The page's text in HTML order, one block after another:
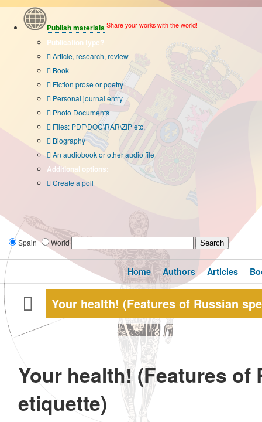
Publish materials Share your works with the world!
Publication type?
Article, research, review
Book
Fiction prose or poetry
Personal journal entry
Photo Documents
Files: PDF\DOC\RAR\ZIP etc.
Biography
An audiobook or other audio file
Additional options:
Create a poll
Spain World
Home Authors Articles
Your health! (Features of Russian
Your health! (Features of
etiquette)